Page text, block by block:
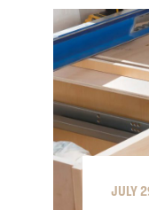
JULY